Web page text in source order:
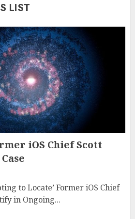
LIST
iOS Chief Scott
to Locate’ Former iOS Chief
in Ongoing...